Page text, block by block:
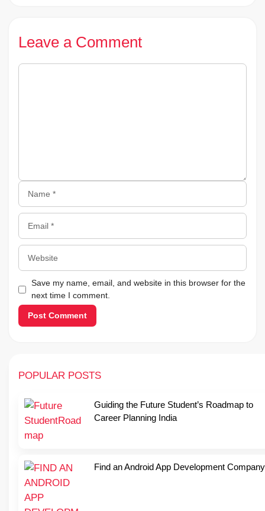
Leave a Comment
Save my name, email, and website in this browser for the
next time I comment.
POPULAR POSTS
Guiding the Future Student’s Roadmap to
Career Planning India
Find an Android App Development Company